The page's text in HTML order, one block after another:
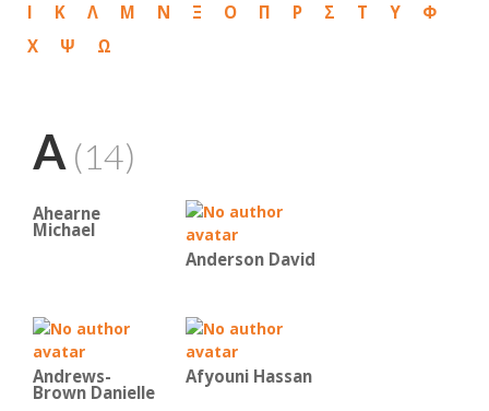
Ι
Κ Λ Μ Ν Ξ Ο Π Ρ Σ Τ Υ
Φ
Χ
Ψ Ω
A (14)
Ahearne
Michael
Anderson David
Andrews-
Brown Danielle
Afyouni Hassan